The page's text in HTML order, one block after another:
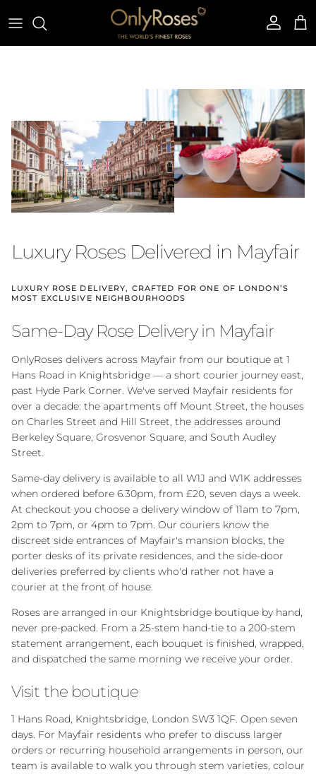
Account Cart
Luxury Roses Delivered in Mayfair
LUXURY ROSE DELIVERY, CRAFTED FOR ONE OF LONDON’S
MOST EXCLUSIVE NEIGHBOURHOODS
Same-Day Rose Delivery in Mayfair
OnlyRoses delivers across Mayfair from our boutique at 1
Hans Road in Knightsbridge — a short courier journey east,
past Hyde Park Corner. We've served Mayfair residents for
over a decade: the apartments off Mount Street, the houses
on Charles Street and Hill Street, the addresses around
Berkeley Square, Grosvenor Square, and South Audley
Street.
Same-day delivery is available to all W1J and W1K addresses
when ordered before 6.30pm, from £20, seven days a week.
At checkout you choose a delivery window of 11am to 7pm,
2pm to 7pm, or 4pm to 7pm. Our couriers know the
discreet side entrances of Mayfair's mansion blocks, the
porter desks of its private residences, and the side-door
deliveries preferred by clients who'd rather not have a
courier at the front of house.
Roses are arranged in our Knightsbridge boutique by hand,
never pre-packed. From a 25-stem hand-tie to a 200-stem
statement arrangement, each bouquet is finished, wrapped,
and dispatched the same morning we receive your order.
Visit the boutique
1 Hans Road, Knightsbridge, London SW3 1QF. Open seven
days. For Mayfair residents who prefer to discuss larger
orders or recurring household arrangements in person, our
team is available to walk you through stem varieties, colour